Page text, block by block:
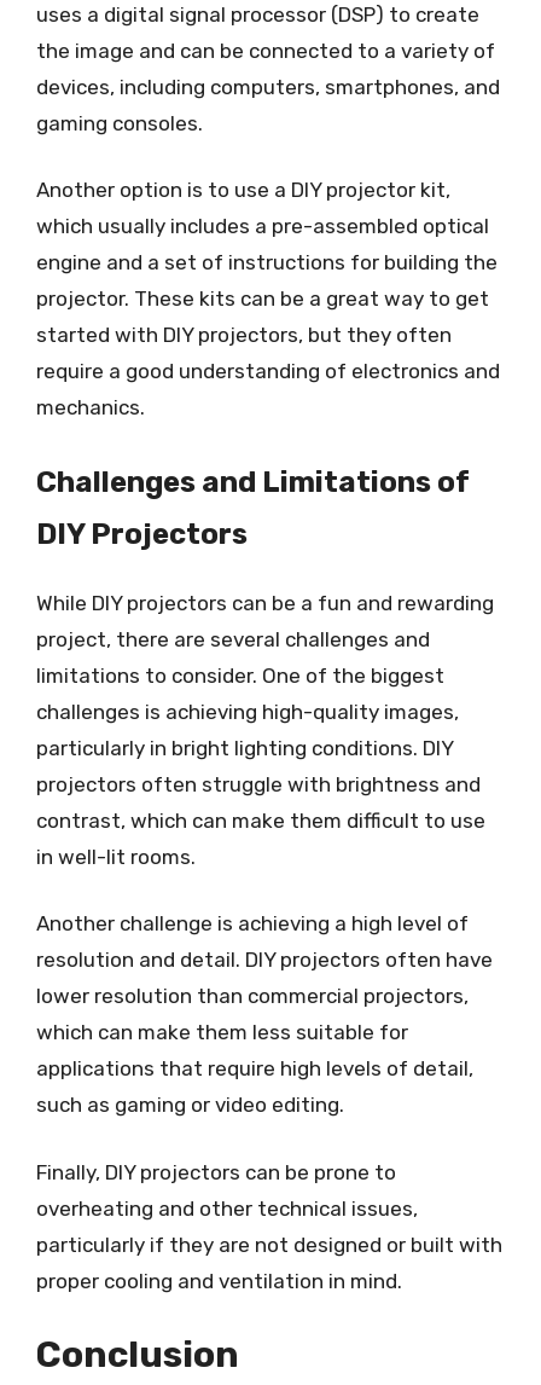
uses a digital signal processor (DSP) to create
the image and can be connected to a variety of
devices, including computers, smartphones, and
gaming consoles.
Another option is to use a DIY projector kit,
which usually includes a pre-assembled optical
engine and a set of instructions for building the
projector. These kits can be a great way to get
started with DIY projectors, but they often
require a good understanding of electronics and
mechanics.
Challenges and Limitations of
DIY Projectors
While DIY projectors can be a fun and rewarding
project, there are several challenges and
limitations to consider. One of the biggest
challenges is achieving high-quality images,
particularly in bright lighting conditions. DIY
projectors often struggle with brightness and
contrast, which can make them difficult to use
in well-lit rooms.
Another challenge is achieving a high level of
resolution and detail. DIY projectors often have
lower resolution than commercial projectors,
which can make them less suitable for
applications that require high levels of detail,
such as gaming or video editing.
Finally, DIY projectors can be prone to
overheating and other technical issues,
particularly if they are not designed or built with
proper cooling and ventilation in mind.
Conclusion